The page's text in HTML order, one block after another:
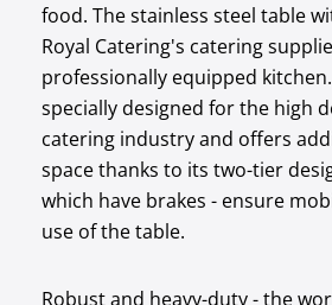
food. The stainless steel table
Royal Catering's catering
professionally equipped
specially designed for the high
catering industry and offers
space thanks to its two-tier
which have brakes - ensure
use of the table.
Robust and heavy-duty - the